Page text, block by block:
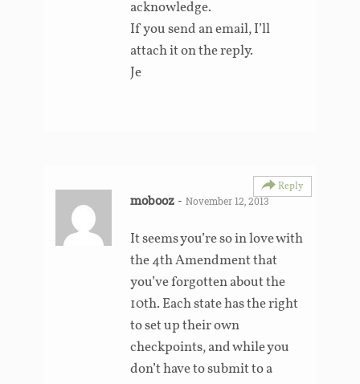
acknowledge.
If you send an email, I’ll
attach it on the reply.
Je
mobooz - November 12, 2013
Reply
It seems you’re so in love with
the 4th Amendment that
you’ve forgotten about the
10th. Each state has the right
to set up their own
checkpoints, and while you
don’t have to submit to a